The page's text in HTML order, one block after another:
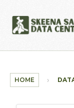
HOME